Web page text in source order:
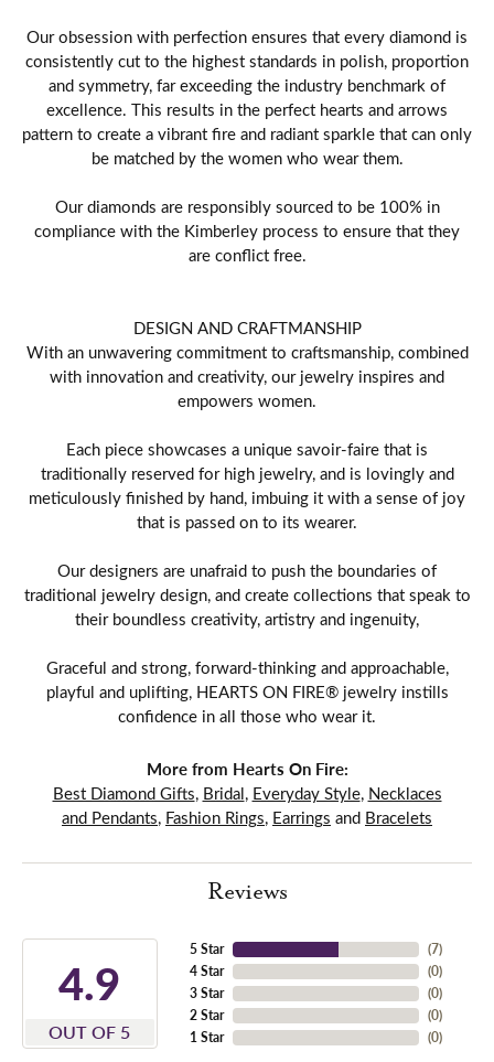
Our obsession with perfection ensures that every diamond is
consistently cut to the highest standards in polish, proportion
and symmetry, far exceeding the industry benchmark of
excellence. This results in the perfect hearts and arrows
pattern to create a vibrant fire and radiant sparkle that can only
be matched by the women who wear them.
Our diamonds are responsibly sourced to be 100% in
compliance with the Kimberley process to ensure that they
are conflict free.
DESIGN AND CRAFTMANSHIP
With an unwavering commitment to craftsmanship, combined
with innovation and creativity, our jewelry inspires and
empowers women.
Each piece showcases a unique savoir-faire that is
traditionally reserved for high jewelry, and is lovingly and
meticulously finished by hand, imbuing it with a sense of joy
that is passed on to its wearer.
Our designers are unafraid to push the boundaries of
traditional jewelry design, and create collections that speak to
their boundless creativity, artistry and ingenuity,
Graceful and strong, forward-thinking and approachable,
playful and uplifting, HEARTS ON FIRE® jewelry instills
confidence in all those who wear it.
More from Hearts On Fire:
Best Diamond Gifts, Bridal, Everyday Style, Necklaces
and Pendants, Fashion Rings, Earrings and Bracelets
Reviews
4.9
OUT OF 5
5 Star
4 Star
3 Star
2 Star
1 Star
(7)
(0)
(0)
(0)
(0)